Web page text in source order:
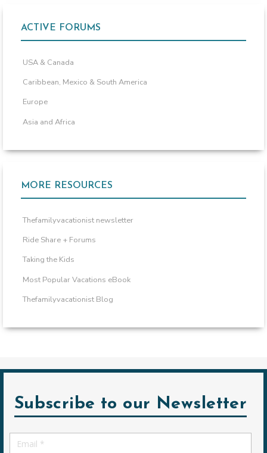
ACTIVE FORUMS
USA & Canada
Caribbean, Mexico & South America
Europe
Asia and Africa
MORE RESOURCES
Thefamilyvacationist newsletter
Ride Share + Forums
Taking the Kids
Most Popular Vacations eBook
Thefamilyvacationist Blog
Subscribe to our Newsletter
Email